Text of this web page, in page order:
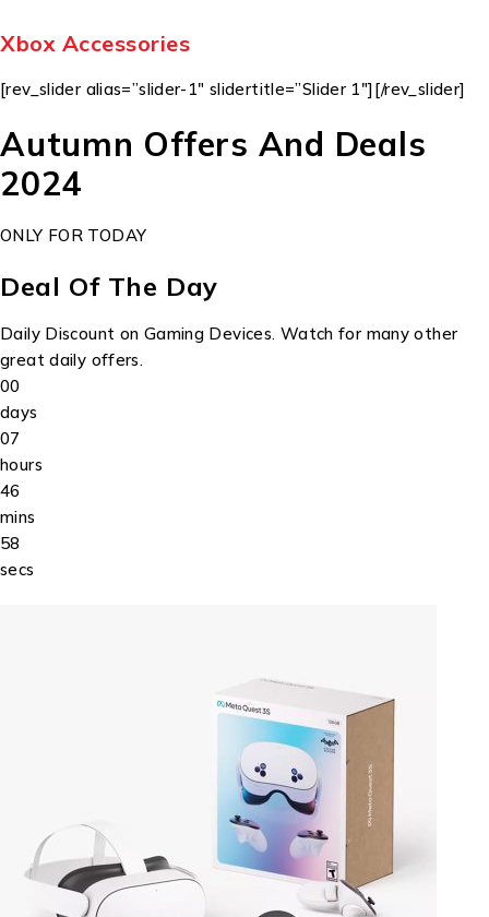
Xbox Accessories
[rev_slider alias=”slider-1″ slidertitle=”Slider 1″][/rev_slider]
Autumn Offers And Deals
2024
ONLY FOR TODAY
Deal Of The Day
Daily Discount on Gaming Devices. Watch for many other
great daily offers.
00
days
07
hours
46
mins
58
secs